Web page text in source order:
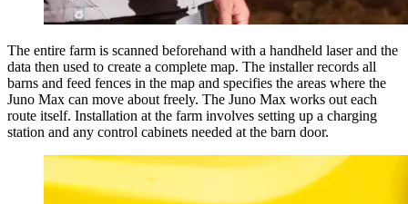
The entire farm is scanned beforehand with a handheld laser and the
data then used to create a complete map. The installer records all
barns and feed fences in the map and specifies the areas where the
Juno Max can move about freely. The Juno Max works out each
route itself. Installation at the farm involves setting up a charging
station and any control cabinets needed at the barn door.